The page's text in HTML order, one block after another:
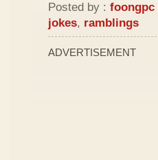
Posted by : foongpc
jokes, ramblings
ADVERTISEMENT